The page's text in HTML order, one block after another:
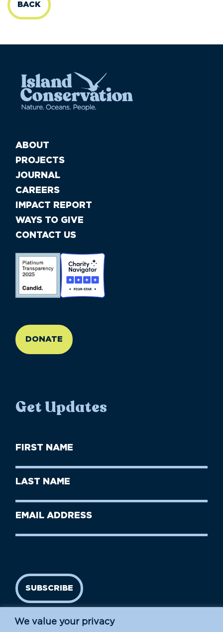
We value your privacy
BACK
ABOUT
PROJECTS
JOURNAL
CAREERS
IMPACT REPORT
WAYS TO GIVE
CONTACT US
DONATE
Get Updates
First
Name
Last
Name
Email
SUBSCRIBE